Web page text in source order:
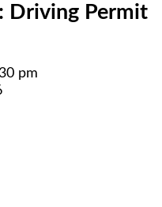
Driving Permit
pm